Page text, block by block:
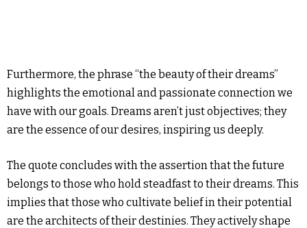
Furthermore, the phrase “the beauty of their dreams”
highlights the emotional and passionate connection we
have with our goals. Dreams aren’t just objectives; they
are the essence of our desires, inspiring us deeply.
The quote concludes with the assertion that the future
belongs to those who hold steadfast to their dreams. This
implies that those who cultivate belief in their potential
are the architects of their destinies. They actively shape